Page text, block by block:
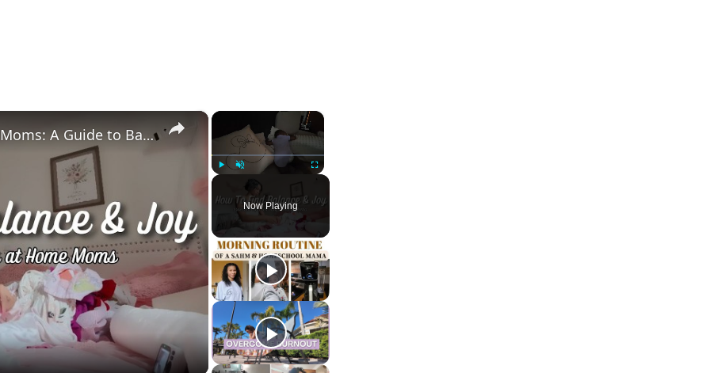
×
Fullscreen
Now Playing
×
Essential Tips for Stay at Home Moms: A Guide to Balance & Joy